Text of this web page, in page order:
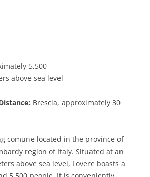
5,500
above sea level
Brescia, approximately 30
comune located in the province of
region of Italy. Situated at an
above sea level, Lovere boasts a